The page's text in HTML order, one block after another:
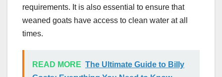
requirements. It is also essential to ensure that
weaned goats have access to clean water at all
times.
READ MORE The Ultimate Guide to Billy